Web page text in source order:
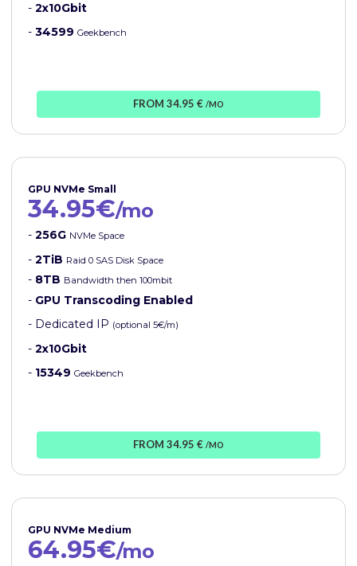
- 2x10Gbit
- 34599 Geekbench
FROM 34.95 € /MO
GPU NVMe Small
34.95€/mo
- 256G NVMe Space
- 2TiB Raid 0 SAS Disk Space
- 8TB Bandwidth then 100mbit
- GPU Transcoding Enabled
- Dedicated IP (optional 5€/m)
- 2x10Gbit
- 15349 Geekbench
FROM 34.95 € /MO
GPU NVMe Medium
64.95€/mo